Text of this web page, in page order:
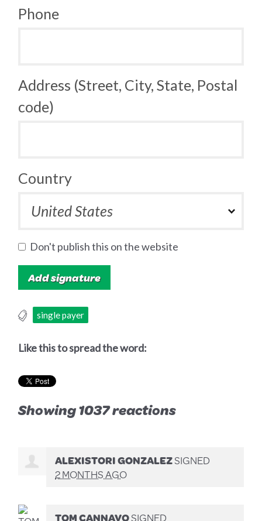
Phone
Address (Street, City, State, Postal
code)
Country
Don't publish this on the website
single payer
Like this to spread the word:
Showing 1037 reactions
ALEXISTORI GONZALEZSIGNED
2 MONTHS AGO
TOM CANNAVOSIGNED